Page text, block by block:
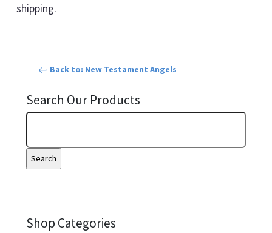
shipping.
Back to: New Testament Angels
Search Our Products
Shop Categories